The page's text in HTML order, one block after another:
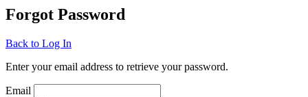
Forgot Password
Back to Log In
Enter your email address to retrieve your password.
Email